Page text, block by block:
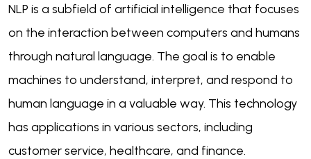
NLP is a subfield of artificial intelligence that focuses
on the interaction between computers and humans
through natural language. The goal is to enable
machines to understand, interpret, and respond to
human language in a valuable way. This technology
has applications in various sectors, including
customer service, healthcare, and finance.